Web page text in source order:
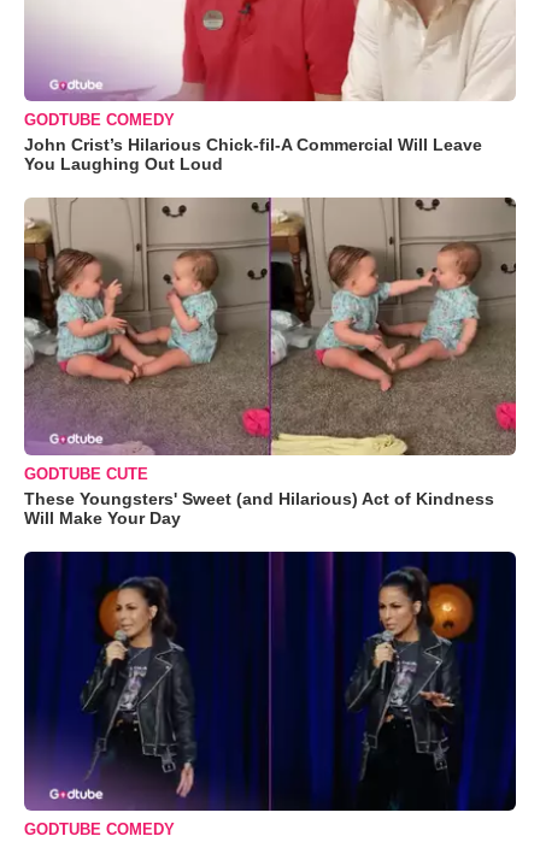
GODTUBE COMEDY
John Crist’s Hilarious Chick-fil-A Commercial Will Leave
You Laughing Out Loud
GODTUBE CUTE
These Youngsters' Sweet (and Hilarious) Act of Kindness
Will Make Your Day
GODTUBE COMEDY